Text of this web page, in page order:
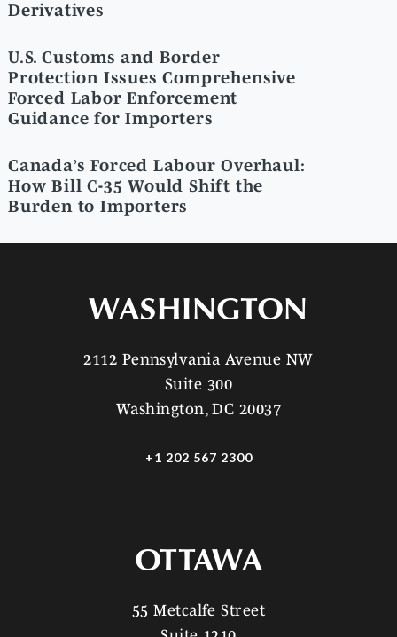
Derivatives
U.S. Customs and Border
Protection Issues Comprehensive
Forced Labor Enforcement
Guidance for Importers
Canada’s Forced Labour Overhaul:
How Bill C-35 Would Shift the
Burden to Importers
WASHINGTON
2112 Pennsylvania Avenue NW
Suite 300
Washington, DC 20037
+1 202 567 2300
OTTAWA
55 Metcalfe Street